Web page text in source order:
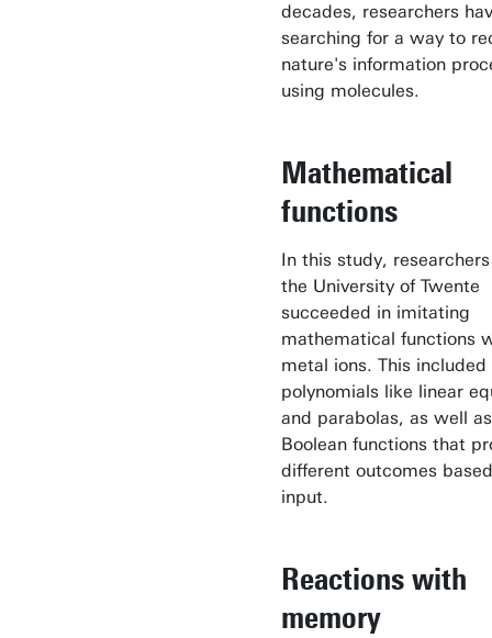
decades, researchers
searching for a way to
nature's information
using molecules.
Mathematical
functions
In this study,
the University of Twente
succeeded in imitating
mathematical functions
metal ions. This included
polynomials like linear
and parabolas, as well
Boolean functions that
different outcomes
input.
Reactions with
memory